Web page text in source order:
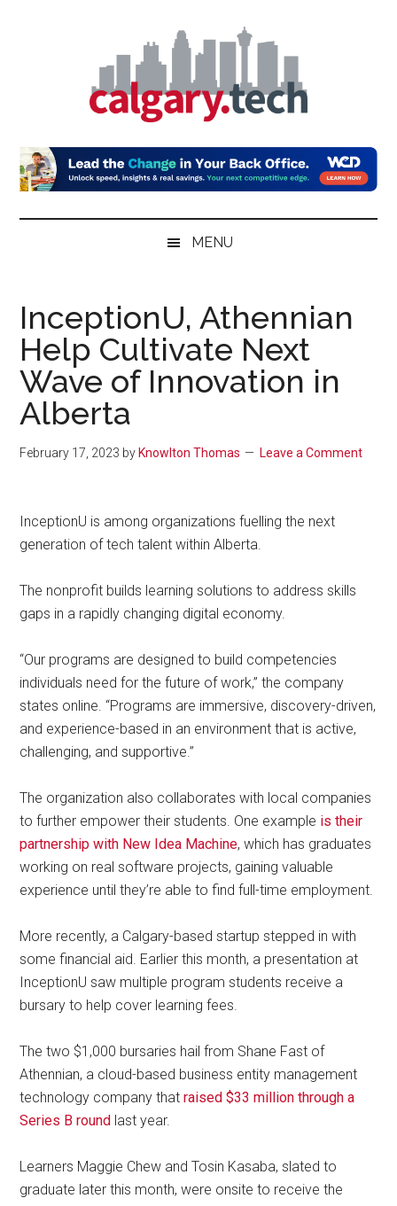
Calgary.Tech
MENU
InceptionU, Athennian
Help Cultivate Next
Wave of Innovation in
Alberta
February 17, 2023 by Knowlton Thomas Leave a Comment
InceptionU is among organizations fuelling the next
generation of tech talent within Alberta.
The nonprofit builds learning solutions to address skills
gaps in a rapidly changing digital economy.
“Our programs are designed to build competencies
individuals need for the future of work,” the company
states online. “Programs are immersive, discovery-driven,
and experience-based in an environment that is active,
challenging, and supportive.”
The organization also collaborates with local companies
to further empower their students. One example is their
partnership with New Idea Machine, which has graduates
working on real software projects, gaining valuable
experience until they’re able to find full-time employment.
More recently, a Calgary-based startup stepped in with
some financial aid. Earlier this month, a presentation at
InceptionU saw multiple program students receive a
bursary to help cover learning fees.
The two $1,000 bursaries hail from Shane Fast of
Athennian, a cloud-based business entity management
technology company thatraised $33 million through a
Series B round last year.
Learners Maggie Chew and Tosin Kasaba, slated to
graduate later this month, were onsite to receive the